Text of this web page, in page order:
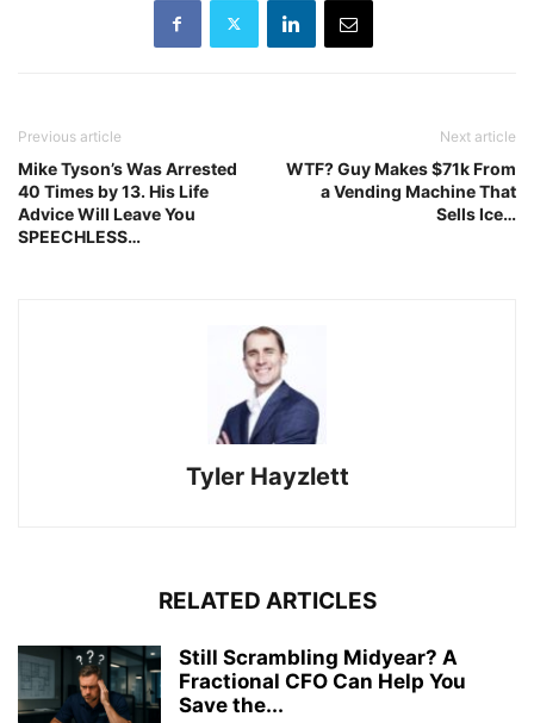
Previous article
Mike Tyson’s Was Arrested
40 Times by 13. His Life
Advice Will Leave You
SPEECHLESS…
Next article
WTF? Guy Makes $71k From
a Vending Machine That
Sells Ice…
Tyler Hayzlett
RELATED ARTICLES
Still Scrambling Midyear? A
Fractional CFO Can Help You
Save the...